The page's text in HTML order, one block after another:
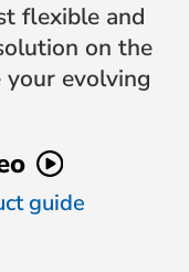
flexible and
on the
your evolving
guide